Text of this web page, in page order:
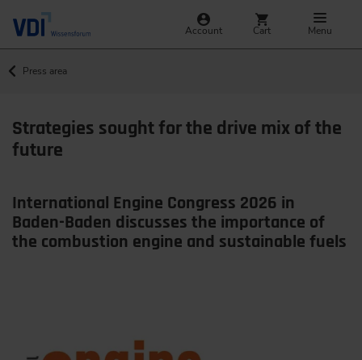
Account Cart Menu
Press area
Strategies sought for the drive mix of the
future
International Engine Congress 2026 in
Baden-Baden discusses the importance of
the combustion engine and sustainable fuels